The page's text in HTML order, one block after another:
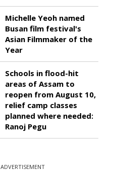
Michelle Yeoh named
Busan film festival's
Asian Filmmaker of the
Year
Schools in flood-hit
areas of Assam to
reopen from August 10,
relief camp classes
planned where needed:
Ranoj Pegu
ADVERTISEMENT